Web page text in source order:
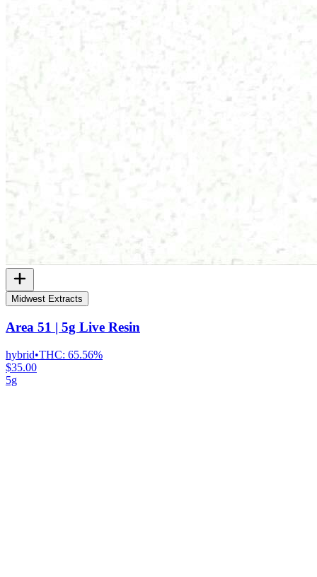
Midwest Extracts
Area 51 | 5g Live Resin
hybrid•THC: 65.56%
$35.00
5g